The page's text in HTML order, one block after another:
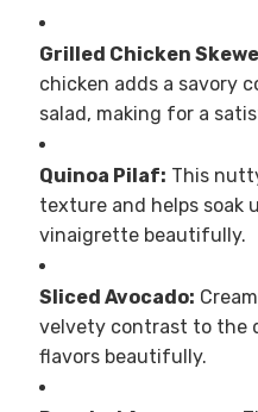
Grilled Chicken
chicken adds a savory
salad, making for a
Quinoa Pilaf: This
texture and helps soak
vinaigrette beautifully.
Sliced Avocado:
velvety contrast to the
flavors beautifully.